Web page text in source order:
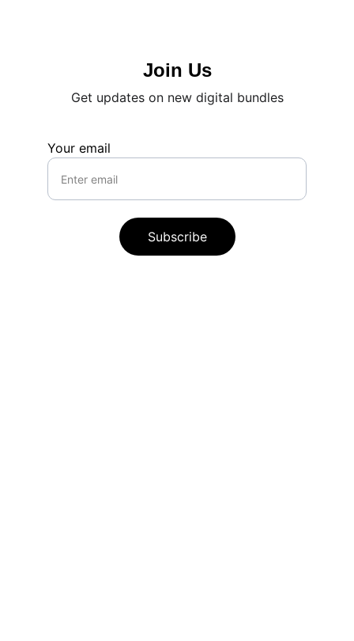
Join Us
Your email
Subscribe
Get updates on new digital bundles